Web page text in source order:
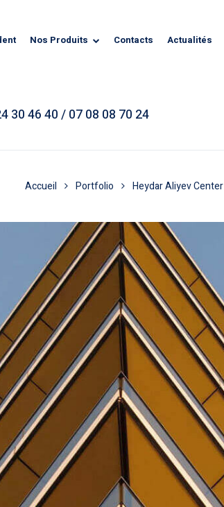
Nos Produits Contacts Actualités
30 46 40 / 07 08 08 70 24
Accueil Portfolio Heydar Aliyev Center